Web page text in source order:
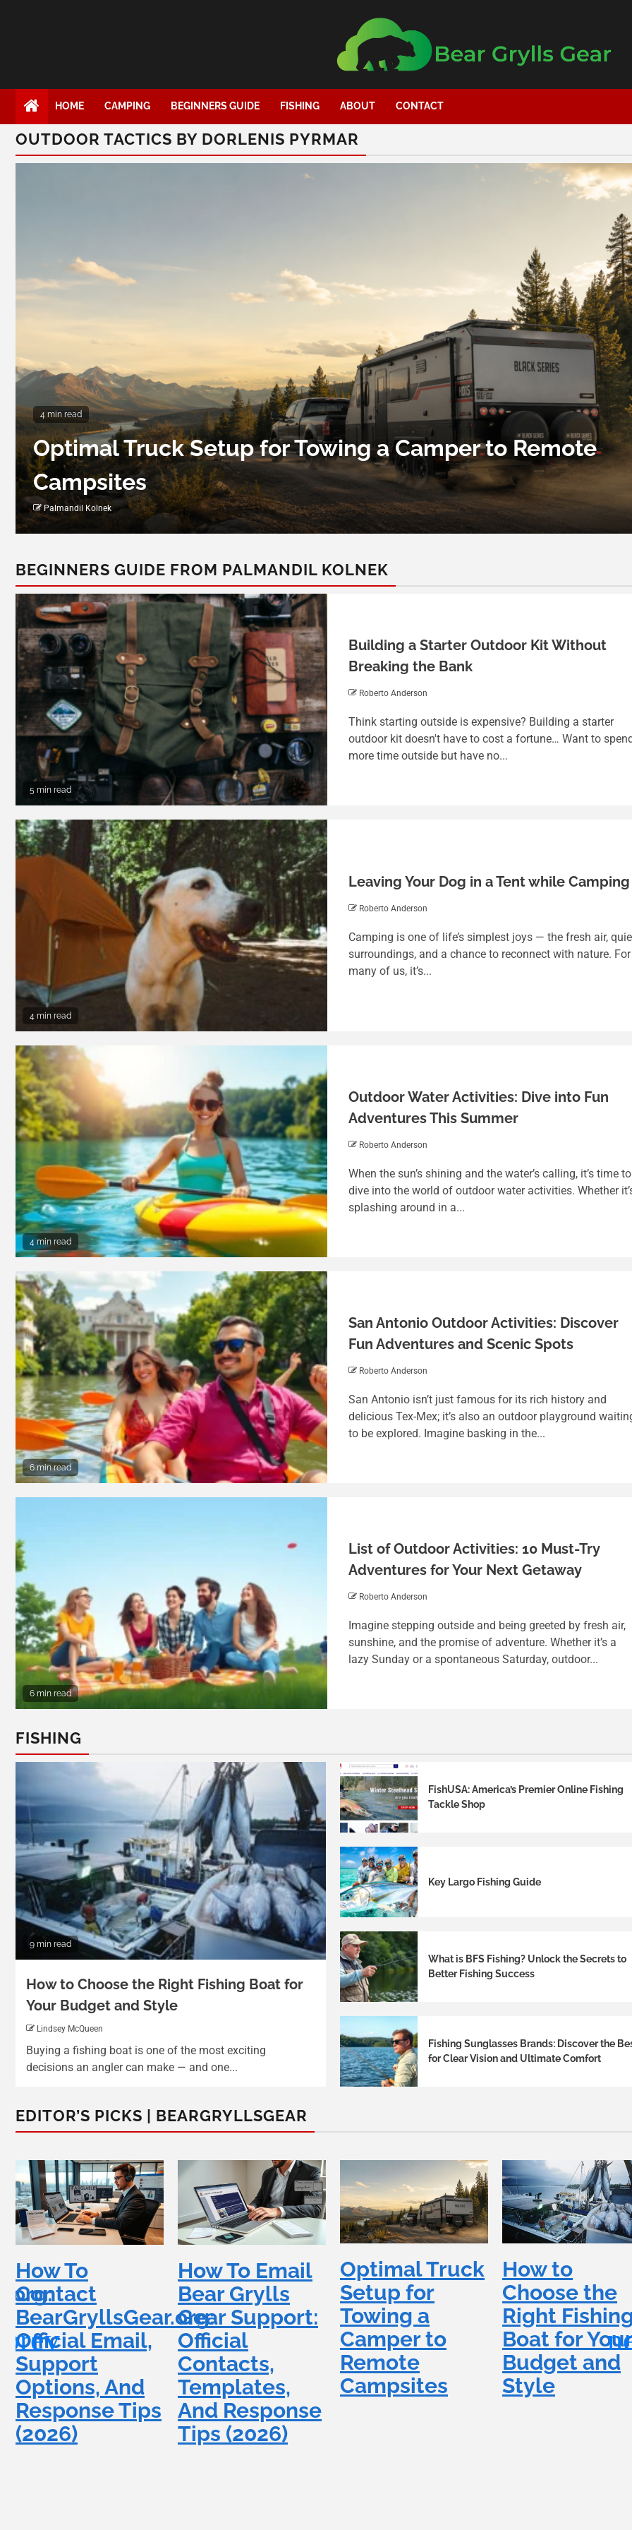
HOME CAMPING BEGINNERS GUIDE FISHING ABOUT CONTACT
OUTDOOR TACTICS BY DORLENIS PYRMAR
4 min read
Optimal Truck Setup for Towing a Camper to Remote
Campsites
Palmandil Kolnek
BEGINNERS GUIDE FROM PALMANDIL KOLNEK
5 min read
Building a Starter Outdoor Kit Without
Breaking the Bank
Roberto Anderson
Think starting outside is expensive? Building a starter
outdoor kit doesn't have to cost a fortune… Want to
more time outside but have no...
4 min read
Leaving Your Dog in a Tent while Camping
Roberto Anderson
Camping is one of life’s simplest joys — the fresh air,
surroundings, and a chance to reconnect with nature. For
many of us, it’s...
4 min read
Outdoor Water Activities: Dive into Fun
Adventures This Summer
Roberto Anderson
When the sun’s shining and the water’s calling, it’s time to
dive into the world of outdoor water activities. Whether
splashing around in a...
6 min read
San Antonio Outdoor Activities: Discover
Fun Adventures and Scenic Spots
Roberto Anderson
San Antonio isn’t just famous for its rich history and
delicious Tex-Mex; it’s also an outdoor playground
to be explored. Imagine basking in the...
6 min read
List of Outdoor Activities: 10 Must-Try
Adventures for Your Next Getaway
Roberto Anderson
Imagine stepping outside and being greeted by fresh air,
sunshine, and the promise of adventure. Whether it’s a
lazy Sunday or a spontaneous Saturday, outdoor...
FISHING
9 min read
How to Choose the Right Fishing Boat for
Your Budget and Style
Lindsey McQueen
Buying a fishing boat is one of the most exciting
decisions an angler can make — and one...
FishUSA: America’s Premier Online Fishing
Tackle Shop
Key Largo Fishing Guide
What is BFS Fishing? Unlock the Secrets to
Better Fishing Success
Fishing Sunglasses Brands: Discover the
for Clear Vision and Ultimate Comfort
EDITOR’S PICKS | BEARGRYLLSGEAR
How To
Contact
BearGryllsGear.org:
Official Email,
Support
Options, And
Response Tips
(2026)
How To Email
Bear Grylls
Gear Support:
Official
Contacts,
Templates,
And Response
Tips (2026)
Optimal Truck
Setup for
Towing a
Camper to
Remote
Campsites
How to
Choose the
Right
Boat for
Budget and
Style
Balancing Fun and Responsibility: A
Deep Dive into Tag Free Addicting
Game